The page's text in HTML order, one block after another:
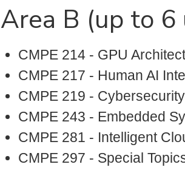
Area B (up to 6
CMPE 214 - GPU
CMPE 217 - Human AI
CMPE 219 -
CMPE 243 - Embedded
CMPE 281 - Intelligent
CMPE 297 - Special